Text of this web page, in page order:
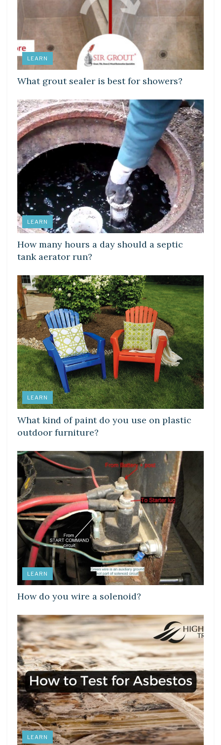
LEARN
What grout sealer is best for showers?
LEARN
How many hours a day should a septic
tank aerator run?
LEARN
What kind of paint do you use on plastic
outdoor furniture?
LEARN
How do you wire a solenoid?
LEARN